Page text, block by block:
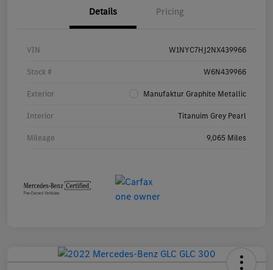
Details Pricing
VIN W1NYC7HJ2NX439966
Stock # W6N439966
Exterior Manufaktur Graphite Metallic
Interior Titanuim Grey Pearl
Mileage 9,065 Miles